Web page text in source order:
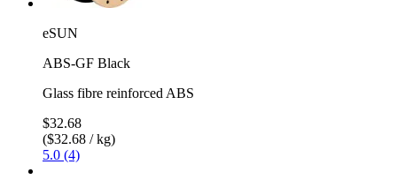
eSUN
ABS-GF Black
Glass fibre reinforced ABS
$32.68
($32.68 / kg)
5.0 (4)